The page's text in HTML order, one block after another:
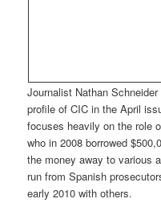
Journalist Nathan
profile of CIC in the April
focuses heavily on the role
who in 2008 borrowed
the money away to various
run from Spanish
early 2010 with others.